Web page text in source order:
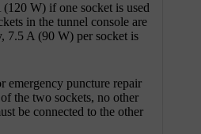
W) if one socket is used
in the tunnel console are
7.5 A (90 W) per socket is
emergency puncture repair
the two sockets, no other
be connected to the other